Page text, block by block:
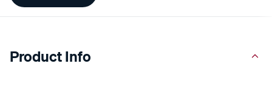
Product Info